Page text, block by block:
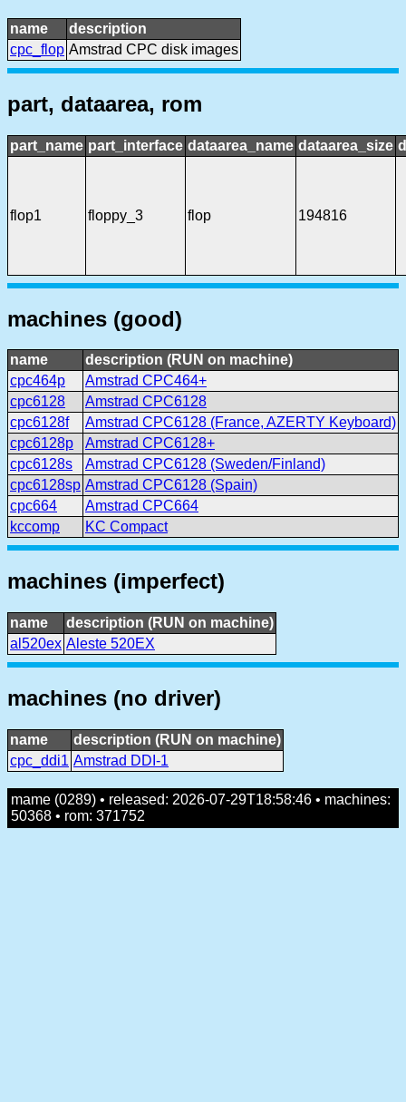
name
description
cpc_flop Amstrad CPC disk images
part, dataarea, rom
part_name part_interface dataarea_name dataarea_size
flop1 floppy_3 flop 194816
machines (good)
name
description (RUN on machine)
cpc464p
Amstrad CPC464+
cpc6128
Amstrad CPC6128
cpc6128f
Amstrad CPC6128 (France, AZERTY Keyboard)
cpc6128p
Amstrad CPC6128+
cpc6128s
Amstrad CPC6128 (Sweden/Finland)
cpc6128sp Amstrad CPC6128 (Spain)
cpc664
Amstrad CPC664
kccomp
KC Compact
machines (imperfect)
name
description (RUN on machine)
al520ex Aleste 520EX
machines (no driver)
name
description (RUN on machine)
cpc_ddi1 Amstrad DDI-1
mame (0289) • released: 2026-07-29T18:58:46 • machines:
50368 • rom: 371752